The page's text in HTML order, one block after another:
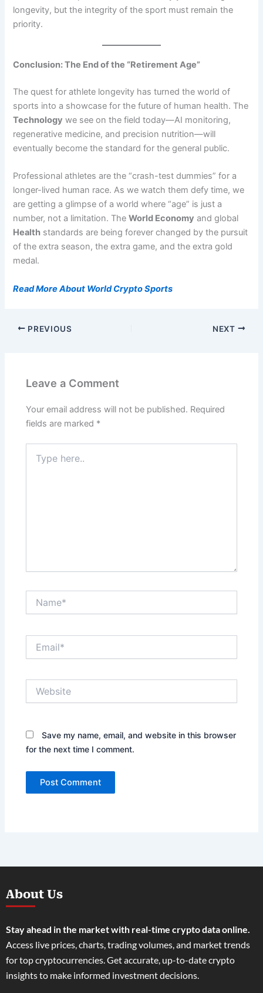
longevity, but the integrity of the sport must remain the
priority.
Conclusion: The End of the “Retirement Age”
The quest for athlete longevity has turned the world of
sports into a showcase for the future of human health. The
Technology we see on the field today—AI monitoring,
regenerative medicine, and precision nutrition—will
eventually become the standard for the general public.
Professional athletes are the “crash-test dummies” for a
longer-lived human race. As we watch them defy time, we
are getting a glimpse of a world where “age” is just a
number, not a limitation. TheWorld Economy and global
Health standards are being forever changed by the pursuit
of the extra season, the extra game, and the extra gold
medal.
Read More About World Crypto Sports
PREVIOUS NEXT
Leave a Comment
Your email address will not be published. Required
fields are marked *
here..
Save my name, email, and website in this browser
for the next time I comment.
About Us
Stay ahead in the market with real-time crypto data online.
Access live prices, charts, trading volumes, and market trends
for top cryptocurrencies. Get accurate, up-to-date crypto
insights to make informed investment decisions.